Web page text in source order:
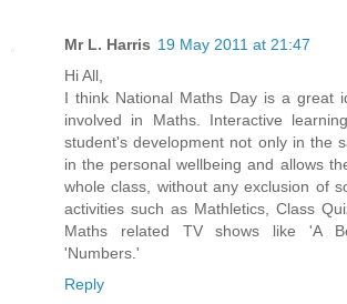
Mr L. Harris 19 May 2011 at 21:47
Hi All,
I think National Maths Day is a great
involved in Maths. Interactive
student's development not only in the
in the personal wellbeing and allows
whole class, without any exclusion of
activities such as Mathletics, Class
Maths related TV shows like 'A
'Numbers.'
Reply